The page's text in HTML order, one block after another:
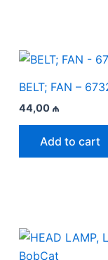
BELT; FAN –
44,00 ₼
Add to cart